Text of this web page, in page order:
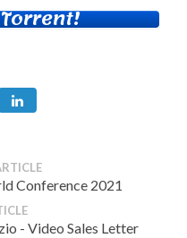
Conference 2021
- Video Sales Letter